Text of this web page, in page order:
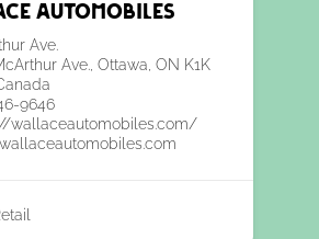
Automobiles
Ave.
Ave., Ottawa, ON K1K
9646
wallaceautomobiles.com/